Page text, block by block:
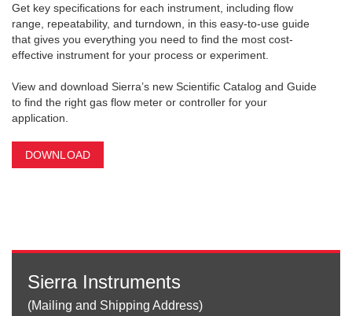
Get key specifications for each instrument, including flow
range, repeatability, and turndown, in this easy-to-use guide
that gives you everything you need to find the most cost-
effective instrument for your process or experiment.
View and download Sierra’s new Scientific Catalog and Guide
to find the right gas flow meter or controller for your
application.
DOWNLOAD
Sierra Instruments
(Mailing and Shipping Address)